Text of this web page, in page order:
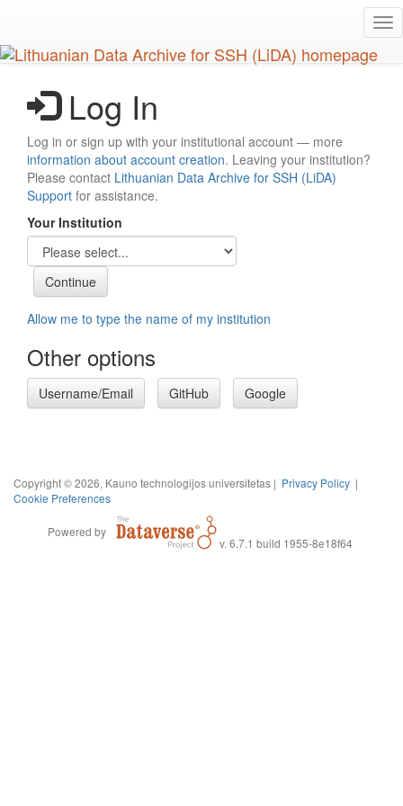
main
content
Log In
Log in or sign up with your institutional account — more
information about account creation. Leaving your institution?
Please contact Lithuanian Data Archive for SSH (LiDA)
Support for assistance.
Your Institution
Allow me to type the name of my institution
Other options
Username/Email GitHub Google
Copyright © 2026, Kauno technologijos universitetas | Privacy Policy |
Cookie Preferences
Powered by
v. 6.7.1 build 1955-8e18f64